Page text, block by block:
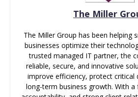
The Miller
The Miller Group has been helping
businesses optimize their
trusted managed IT partner, the
reliable, secure, and innovative
improve efficiency, protect critical
long-term business growth. With